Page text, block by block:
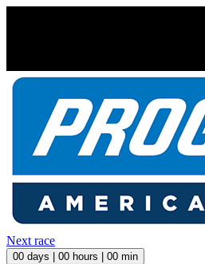
Next race
00 days | 00 hours | 00 min